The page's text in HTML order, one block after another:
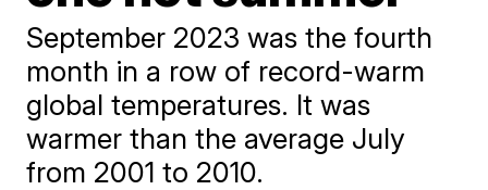
September 2023 was the fourth
month in a row of record-warm
global temperatures. It was
warmer than the average July
from 2001 to 2010.